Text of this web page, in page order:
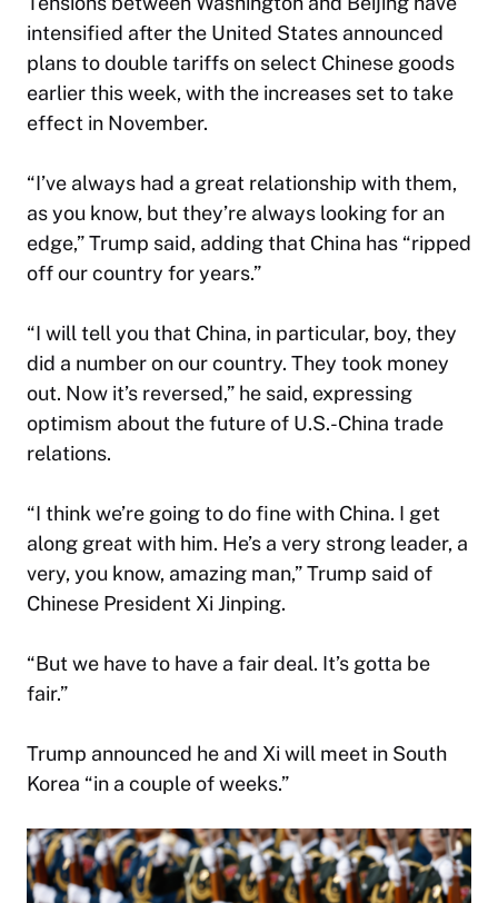
intensified after the United States announced
plans to double tariffs on select Chinese goods
earlier this week, with the increases set to take
effect in November.
“I’ve always had a great relationship with them,
as you know, but they’re always looking for an
edge,” Trump said, adding that China has “ripped
off our country for years.”
“I will tell you that China, in particular, boy, they
did a number on our country. They took money
out. Now it’s reversed,” he said, expressing
optimism about the future of U.S.-China trade
relations.
“I think we’re going to do fine with China. I get
along great with him. He’s a very strong leader, a
very, you know, amazing man,” Trump said of
Chinese President Xi Jinping.
“But we have to have a fair deal. It’s gotta be
fair.”
Trump announced he and Xi will meet in South
Korea “in a couple of weeks.”